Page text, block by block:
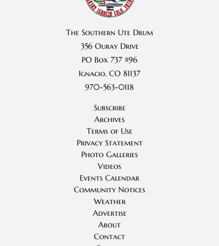
The Southern Ute Drum
356 Ouray Drive
PO Box 737 #96
Ignacio, CO 81137
970-563-0118
Subscribe
Archives
Terms of Use
Privacy Statement
Photo Galleries
Videos
Events Calendar
Community Notices
Weather
Advertise
About
Contact